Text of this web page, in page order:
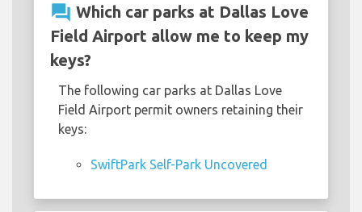
question_answer Which car parks at Dallas Love
Field Airport allow me to keep my
keys?
The following car parks at Dallas Love
Field Airport permit owners retaining their
keys:
SwiftPark Self-Park Uncovered